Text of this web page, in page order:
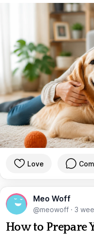
Love
Meo Woff
@meowoff · 3
How to Prepare